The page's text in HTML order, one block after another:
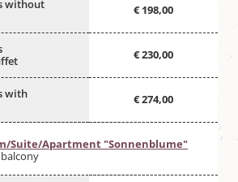
without
€ 198,00
€ 230,00
with
€ 274,00
Suite/Apartment "Sonnenblume"